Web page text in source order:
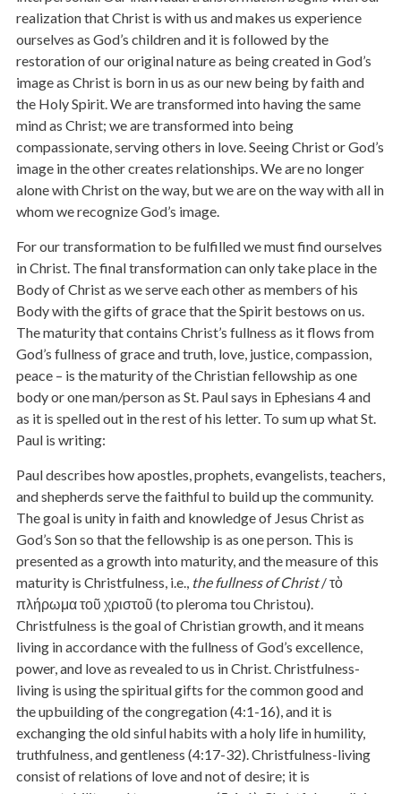
realization that Christ is with us and makes us experience
ourselves as God’s children and it is followed by the
restoration of our original nature as being created in God’s
image as Christ is born in us as our new being by faith and
the Holy Spirit. We are transformed into having the same
mind as Christ; we are transformed into being
compassionate, serving others in love. Seeing Christ or God’s
image in the other creates relationships. We are no longer
alone with Christ on the way, but we are on the way with all in
whom we recognize God’s image.
For our transformation to be fulfilled we must find ourselves
in Christ. The final transformation can only take place in the
Body of Christ as we serve each other as members of his
Body with the gifts of grace that the Spirit bestows on us.
The maturity that contains Christ’s fullness as it flows from
God’s fullness of grace and truth, love, justice, compassion,
peace – is the maturity of the Christian fellowship as one
body or one man/person as St. Paul says in Ephesians 4 and
as it is spelled out in the rest of his letter. To sum up what St.
Paul is writing:
Paul describes how apostles, prophets, evangelists, teachers,
and shepherds serve the faithful to build up the community.
The goal is unity in faith and knowledge of Jesus Christ as
God’s Son so that the fellowship is as one person. This is
presented as a growth into maturity, and the measure of this
maturity is Christfulness, i.e., the fullness of Christ/ τὸ
πλήρωμα τοῦ χριστοῦ (to pleroma tou Christou).
Christfulness is the goal of Christian growth, and it means
living in accordance with the fullness of God’s excellence,
power, and love as revealed to us in Christ. Christfulness-
living is using the spiritual gifts for the common good and
the upbuilding of the congregation (4:1-16), and it is
exchanging the old sinful habits with a holy life in humility,
truthfulness, and gentleness (4:17-32). Christfulness-living
consist of relations of love and not of desire; it is